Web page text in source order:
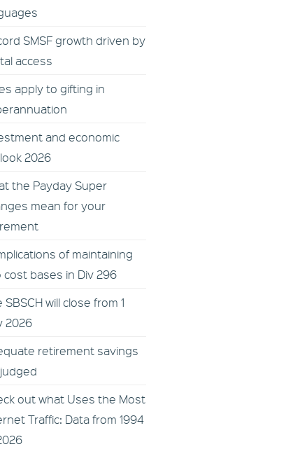
SMSF growth driven by
access
apply to gifting in
and economic
2026
the Payday Super
mean for your
of maintaining
cost bases in Div 296
SBSCH will close from 1
2026
retirement savings
out what Uses the Most
Traffic: Data from 1994